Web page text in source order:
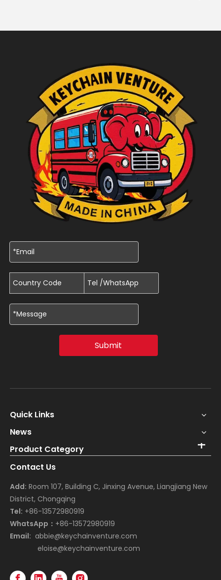
Submit
Quick Links
News
Product Category
Contact Us
Add: Room 107, Building C, Jinxing Avenue, Liangjiang New
District, Chongqing
Tel: +86-13572980919
WhatsApp： +86-13572980919
Email: abbie@keychainventure.com
eloise@keychainventure.com